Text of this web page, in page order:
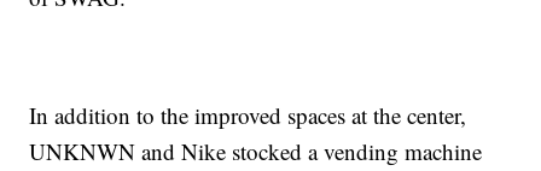
In addition to the improved spaces at the center,
UNKNWN and Nike stocked a vending machine